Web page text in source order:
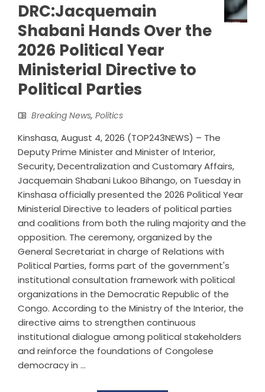
DRC:Jacquemain
Shabani Hands Over the
2026 Political Year
Ministerial Directive to
Political Parties
Breaking News, Politics
Kinshasa, August 4, 2026 (TOP243NEWS) – The
Deputy Prime Minister and Minister of Interior,
Security, Decentralization and Customary Affairs,
Jacquemain Shabani Lukoo Bihango, on Tuesday in
Kinshasa officially presented the 2026 Political Year
Ministerial Directive to leaders of political parties
and coalitions from both the ruling majority and the
opposition. The ceremony, organized by the
General Secretariat in charge of Relations with
Political Parties, forms part of the government's
institutional consultation framework with political
organizations in the Democratic Republic of the
Congo. According to the Ministry of the Interior, the
directive aims to strengthen continuous
institutional dialogue among political stakeholders
and reinforce the foundations of Congolese
democracy in ...